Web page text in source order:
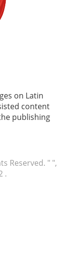
on Latin
content
publishing
Reserved. " ",
.